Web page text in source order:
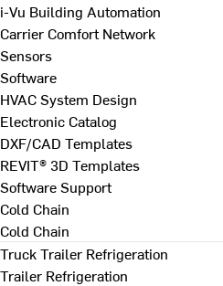
i-Vu Building Automation
Carrier Comfort Network
Sensors
Software
HVAC System Design
Electronic Catalog
DXF/CAD Templates
REVIT® 3D Templates
Software Support
Cold Chain
Cold Chain
Truck Trailer Refrigeration
Trailer Refrigeration